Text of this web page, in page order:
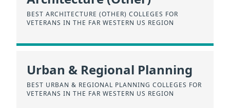
BEST ARCHITECTURE (OTHER) COLLEGES FOR
VETERANS IN THE FAR WESTERN US REGION
Urban & Regional Planning
BEST URBAN & REGIONAL PLANNING COLLEGES FOR
VETERANS IN THE FAR WESTERN US REGION